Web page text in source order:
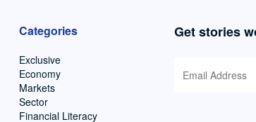
Categories
Exclusive
Economy
Markets
Sector
Financial Literacy
Get stories